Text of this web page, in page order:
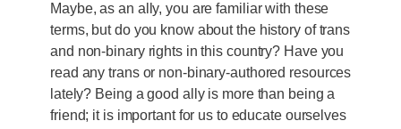
Maybe, as an ally, you are familiar with these
terms, but do you know about the history of trans
and non-binary rights in this country? Have you
read any trans or non-binary-authored resources
lately? Being a good ally is more than being a
friend; it is important for us to educate ourselves